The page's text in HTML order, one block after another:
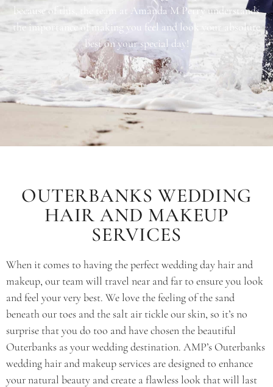
because of this, the team at Amanda M Perry understands
the importance of making you feel and look your absolute
best on your special day!
OUTERBANKS WEDDING
HAIR AND MAKEUP
SERVICES
When it comes to having the perfect wedding day hair and
makeup, our team will travel near and far to ensure you look
and feel your very best. We love the feeling of the sand
beneath our toes and the salt air tickle our skin, so it’s no
surprise that you do too and have chosen the beautiful
Outerbanks as your wedding destination. AMP’s Outerbanks
wedding hair and makeup services are designed to enhance
your natural beauty and create a flawless look that will last